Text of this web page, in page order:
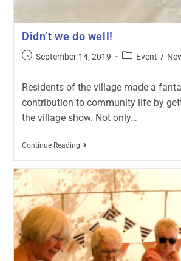
Didn’t we do well!
September 14, 2019 Event /
Residents of the village made a
contribution to community life by
the village show. Not only…
Continue Reading